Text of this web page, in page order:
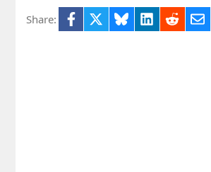
Share: Facebook BlueskyLinkedIn
Reddit